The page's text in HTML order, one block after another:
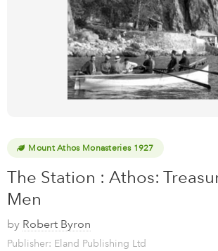
Mount Athos Monasteries 1927
The Station : Athos:
Men
by Robert Byron
Publisher: Eland Publishing Ltd